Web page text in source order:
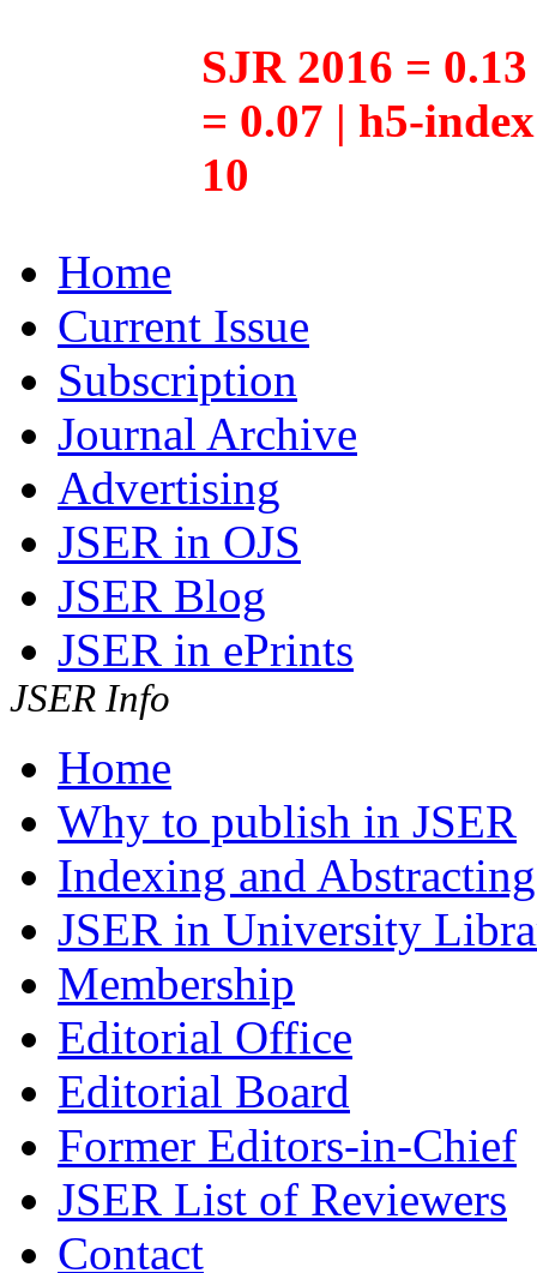
SJR 2016 =
= 0.07 | h5-
10
Home
Current Issue
Subscription
Journal Archive
Advertising
JSER in OJS
JSER Blog
JSER in ePrints
JSER Info
Home
Why to publish in JSER
Indexing and Abstracting
JSER in University
Membership
Editorial Office
Editorial Board
Former Editors-in-Chief
JSER List of Reviewers
Contact